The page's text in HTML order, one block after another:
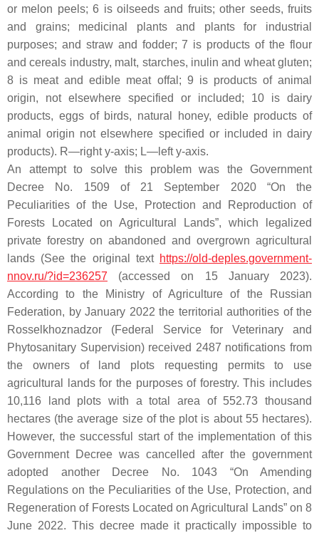
or melon peels; 6 is oilseeds and fruits; other seeds, fruits
and grains; medicinal plants and plants for industrial
purposes; and straw and fodder; 7 is products of the flour
and cereals industry, malt, starches, inulin and wheat gluten;
8 is meat and edible meat offal; 9 is products of animal
origin, not elsewhere specified or included; 10 is dairy
products, eggs of birds, natural honey, edible products of
animal origin not elsewhere specified or included in dairy
products). R—right y-axis; L—left y-axis.
An attempt to solve this problem was the Government
Decree No. 1509 of 21 September 2020 “On the
Peculiarities of the Use, Protection and Reproduction of
Forests Located on Agricultural Lands”, which legalized
private forestry on abandoned and overgrown agricultural
lands (See the original text https://old-deples.government-
nnov.ru/?id=236257 (accessed on 15 January 2023).
According to the Ministry of Agriculture of the Russian
Federation, by January 2022 the territorial authorities of the
Rosselkhoznadzor (Federal Service for Veterinary and
Phytosanitary Supervision) received 2487 notifications from
the owners of land plots requesting permits to use
agricultural lands for the purposes of forestry. This includes
10,116 land plots with a total area of 552.73 thousand
hectares (the average size of the plot is about 55 hectares).
However, the successful start of the implementation of this
Government Decree was cancelled after the government
adopted another Decree No. 1043 “On Amending
Regulations on the Peculiarities of the Use, Protection, and
Regeneration of Forests Located on Agricultural Lands” on 8
June 2022. This decree made it practically impossible to